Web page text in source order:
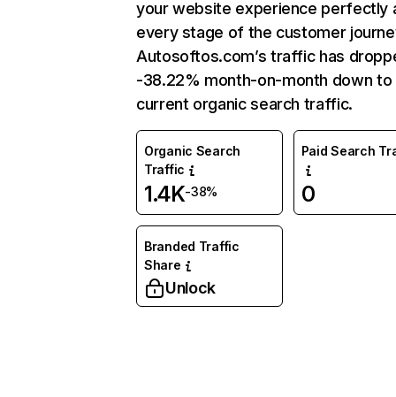
your website experience perfectly
every stage of the customer
Autosoftos.com’s traffic has
-38.22% month-on-month down to
current organic search traffic.
Organic Search
Traffic
1.4K-38%
Paid Search
0
Branded Traffic
Share
Unlock